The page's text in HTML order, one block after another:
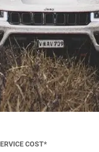
COST*